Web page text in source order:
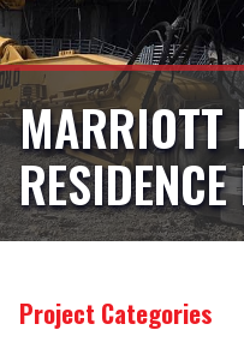
MARRIOTT
Project Categories